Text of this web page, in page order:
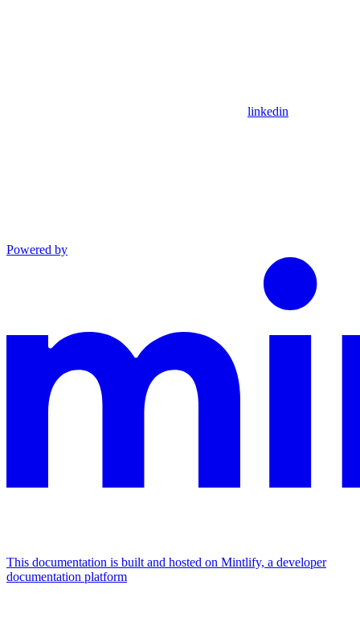
linkedin
Powered by
This documentation is built and hosted on Mintlify, a developer
documentation platform